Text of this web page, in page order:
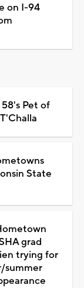
on I-94
Pet of
State
grad
trying for
summer